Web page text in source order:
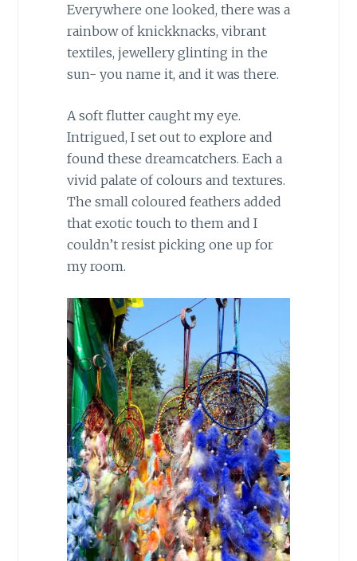
Everywhere one looked, there was a
rainbow of knickknacks, vibrant
textiles, jewellery glinting in the
sun- you name it, and it was there.
A soft flutter caught my eye.
Intrigued, I set out to explore and
found these dreamcatchers. Each a
vivid palate of colours and textures.
The small coloured feathers added
that exotic touch to them and I
couldn’t resist picking one up for
my room.